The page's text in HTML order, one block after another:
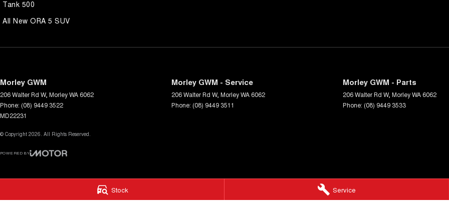
Stock Service
Tank 500
All New ORA 5 SUV
Morley GWM
206 Walter Rd W, MorleyWA 6062
Phone: (08) 9449 3522
MD22231
Morley GWM - Service
206 Walter Rd W, MorleyWA 6062
Phone: (08) 9449 3511
Morley GWM - Parts
206 Walter Rd W, MorleyWA 6062
Phone: (08) 9449 3533
© Copyright 2026. All Rights Reserved.
POWERED BY